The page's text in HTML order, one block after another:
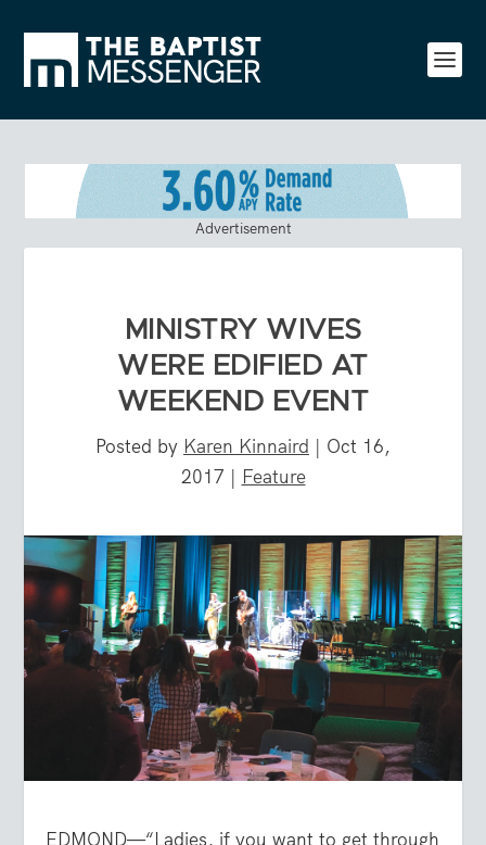
Advertisement
MINISTRY WIVES
WERE EDIFIED AT
WEEKEND EVENT
Posted by Karen Kinnaird | Oct 16,
2017 | Feature
EDMOND—“Ladies, if you want to get through